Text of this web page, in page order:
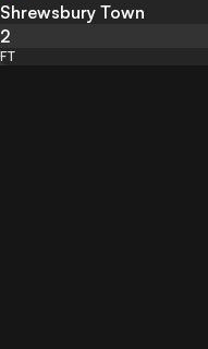
Shrewsbury Town
2
FT